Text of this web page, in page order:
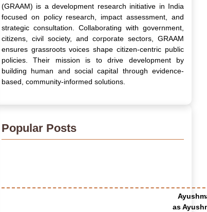
(GRAAM) is a development research initiative in India
focused on policy research, impact assessment, and
strategic consultation. Collaborating with government,
citizens, civil society, and corporate sectors, GRAAM
ensures grassroots voices shape citizen-centric public
policies. Their mission is to drive development by
building human and social capital through evidence-
based, community-informed solutions.
Popular Posts
as